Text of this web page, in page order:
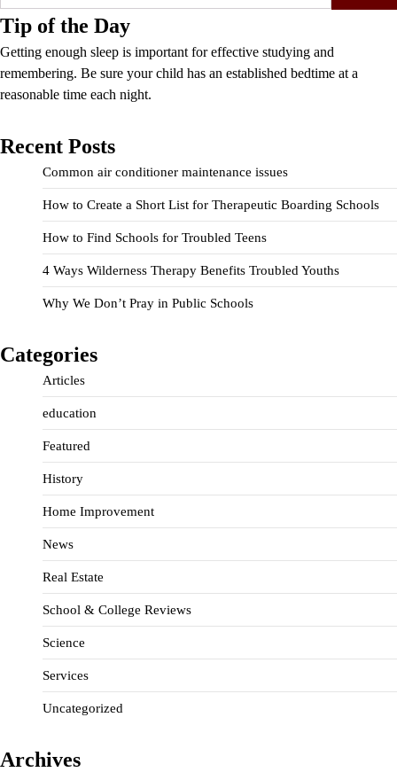
for:
Tip of the Day
Getting enough sleep is important for effective studying and
remembering. Be sure your child has an established bedtime at a
reasonable time each night.
Recent Posts
Common air conditioner maintenance issues
How to Create a Short List for Therapeutic Boarding Schools
How to Find Schools for Troubled Teens
4 Ways Wilderness Therapy Benefits Troubled Youths
Why We Don’t Pray in Public Schools
Categories
Articles
education
Featured
History
Home Improvement
News
Real Estate
School & College Reviews
Science
Services
Uncategorized
Archives